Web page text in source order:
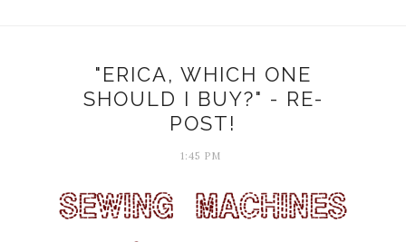
"ERICA, WHICH ONE
SHOULD I BUY?" - RE-
POST!
1:45 PM